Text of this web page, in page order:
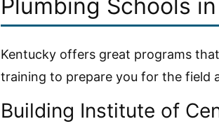
Plumbing Schools
Kentucky offers great programs
training to prepare you for the field
Building Institute of